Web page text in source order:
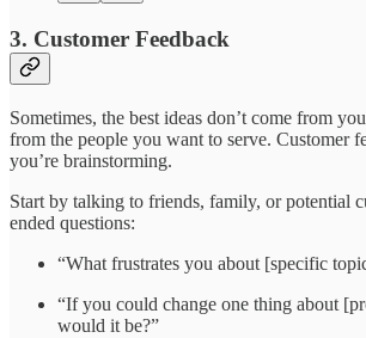
3. Customer Feedback
Sometimes, the best ideas don’t come from
from the people you want to serve. Customer
you’re brainstorming.
Start by talking to friends, family, or potential
ended questions:
“What frustrates you about [specific
“If you could change one thing about
would it be?”